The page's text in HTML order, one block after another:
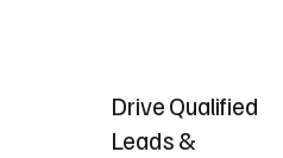
Drive Qualified
Leads &